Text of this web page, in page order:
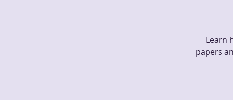
Learn
papers